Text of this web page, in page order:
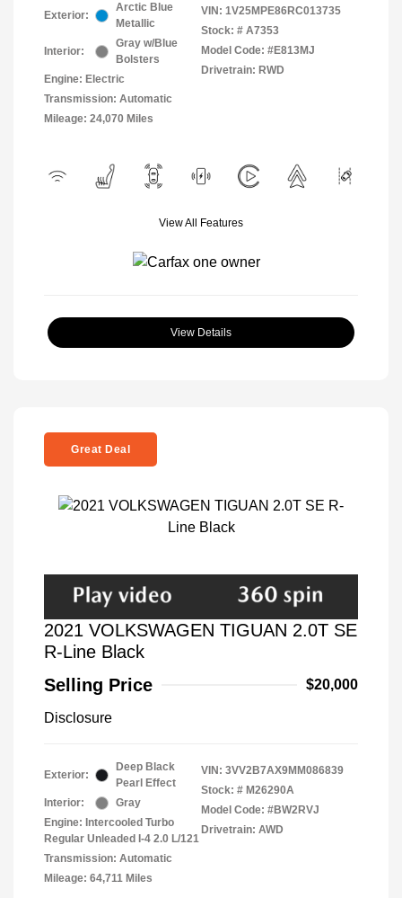
Exterior:
Arctic Blue
Metallic
Interior:
Gray w/Blue
Bolsters
Engine: Electric
Transmission: Automatic
Mileage: 24,070 Miles
VIN: 1V25MPE86RC013735
Stock: # A7353
Model Code: #E813MJ
Drivetrain: RWD
View All Features
View Details
Great Deal
2021 VOLKSWAGEN TIGUAN 2.0T SE
R-Line Black
Selling Price
$20,000
Disclosure
Exterior:
Deep Black
Pearl Effect
Interior:
Gray
Engine: Intercooled Turbo
Regular Unleaded I-4 2.0 L/121
Transmission: Automatic
Mileage: 64,711 Miles
VIN: 3VV2B7AX9MM086839
Stock: # M26290A
Model Code: #BW2RVJ
Drivetrain: AWD